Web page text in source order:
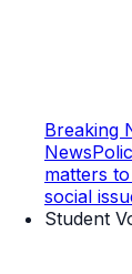
Breaking
News
matters
social
Student